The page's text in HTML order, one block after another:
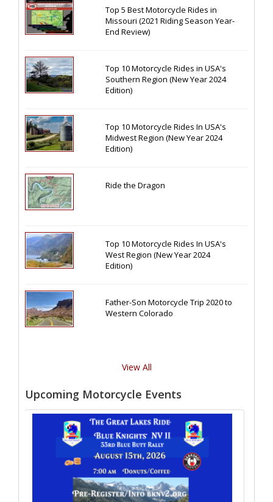
Top 5 Best Motorcycle Rides in
Missouri (2021 Riding Season Year-
End Review)
Top 10 Motorcycle Rides in USA's
Southern Region (New Year 2024
Edition)
Top 10 Motorcycle Rides In USA's
Midwest Region (New Year 2024
Edition)
Ride the Dragon
Top 10 Motorcycle Rides In USA's
West Region (New Year 2024
Edition)
Father-Son Motorcycle Trip 2020 to
Western Colorado
View All
Upcoming Motorcycle Events